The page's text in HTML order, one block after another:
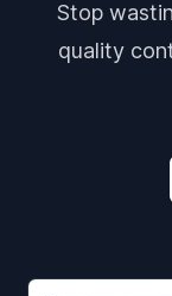
Stop
quality